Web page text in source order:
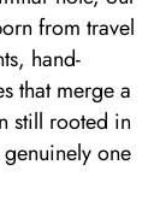
from travel
hand-
that merge a
still rooted in
one